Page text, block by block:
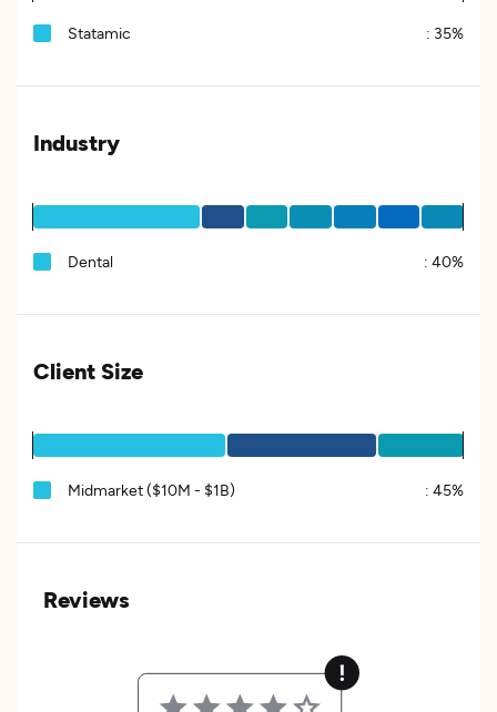
Statamic : 35%
Industry
Dental : 40%
Client Size
Midmarket ($10M - $1B) : 45%
Reviews